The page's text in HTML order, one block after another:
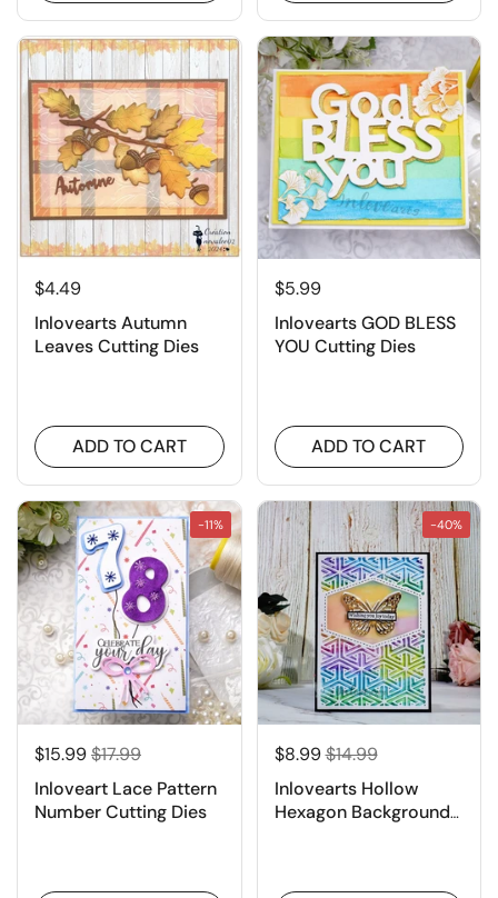
$4.49
Inlovearts Autumn
Leaves Cutting Dies
ADD TO CART
$5.99
Inlovearts GOD BLESS
YOU Cutting Dies
ADD TO CART
$15.99$17.99
Inloveart Lace Pattern
Number Cutting Dies
-11%
$8.99$14.99
Inlovearts Hollow
Hexagon Background
-40%